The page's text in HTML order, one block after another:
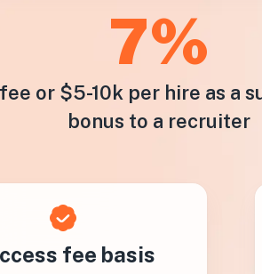
7%
fee or $5-10k per hire as a
bonus to a recruiter
fee basis